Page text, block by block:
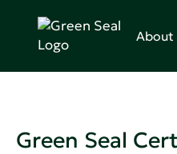
About
Green Seal